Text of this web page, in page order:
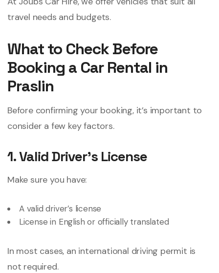
travel needs and budgets.
What to Check Before
Booking a Car Rental in
Praslin
Before confirming your booking, it’s important to
consider a few key factors.
1. Valid Driver’s License
Make sure you have:
A valid driver’s license
License in English or officially translated
In most cases, an international driving permit is
not required.